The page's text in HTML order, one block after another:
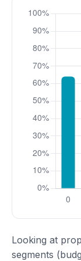
Looking at
segments